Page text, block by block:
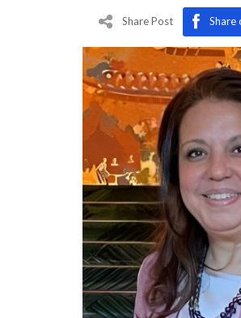
Share Post Share